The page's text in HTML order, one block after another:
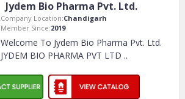
Jydem Bio Pharma Pvt. Ltd.
Company Location:Chandigarh
Member Since:2019
Welcome To Jydem Bio Pharma Pvt. Ltd.
JYDEM BIO PHARMA PVT LTD ..